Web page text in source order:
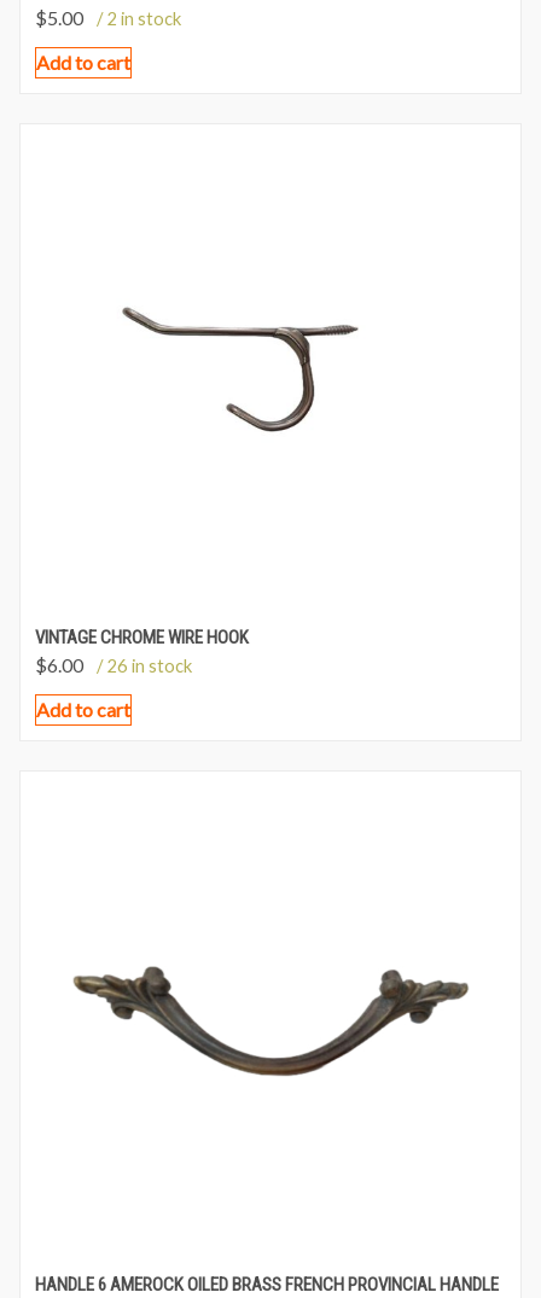
$5.00 / 2 in stock
Add to cart
VINTAGE CHROME WIRE HOOK
$6.00 / 26 in stock
Add to cart
HANDLE 6 AMEROCK OILED BRASS FRENCH PROVINCIAL HANDLE